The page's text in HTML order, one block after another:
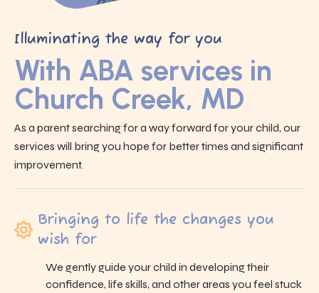
Illuminating the way for you
With ABA services in
Church Creek, MD
As a parent searching for a way forward for your child, our
services will bring you hope for better times and significant
improvement.
Bringing to life the changes you
wish for
We gently guide your child in developing their
confidence, life skills, and other areas you feel stuck